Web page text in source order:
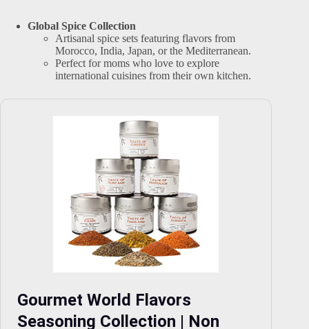
Global Spice Collection
Artisanal spice sets featuring flavors from
Morocco, India, Japan, or the Mediterranean.
Perfect for moms who love to explore
international cuisines from their own kitchen.
Gourmet World Flavors
Seasoning Collection | Non